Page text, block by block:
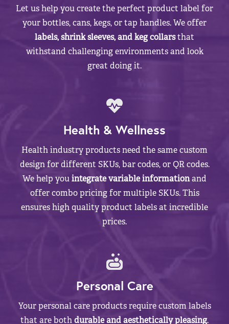
Let us help you create the perfect product label for
your bottles, cans, kegs, or tap handles. We offer
labels, shrink sleeves, and keg collarsthat
withstand challenging environments and look
great doing it.
Health & Wellness
Health industry products need the same custom
design for different SKUs, bar codes, or QR codes.
We help youintegrate variable informationand
offer combo pricing for multiple SKUs. This
ensures high quality product labels at incredible
prices.
Personal Care
Your personal care products require custom labels
that are bothdurable and aesthetically pleasing.